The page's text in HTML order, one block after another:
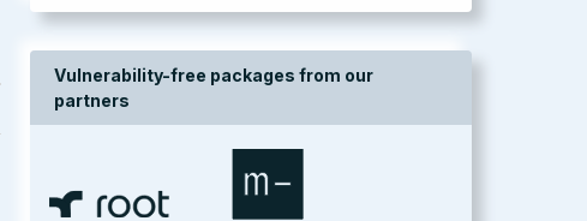
Vulnerability-free packages from our
partners